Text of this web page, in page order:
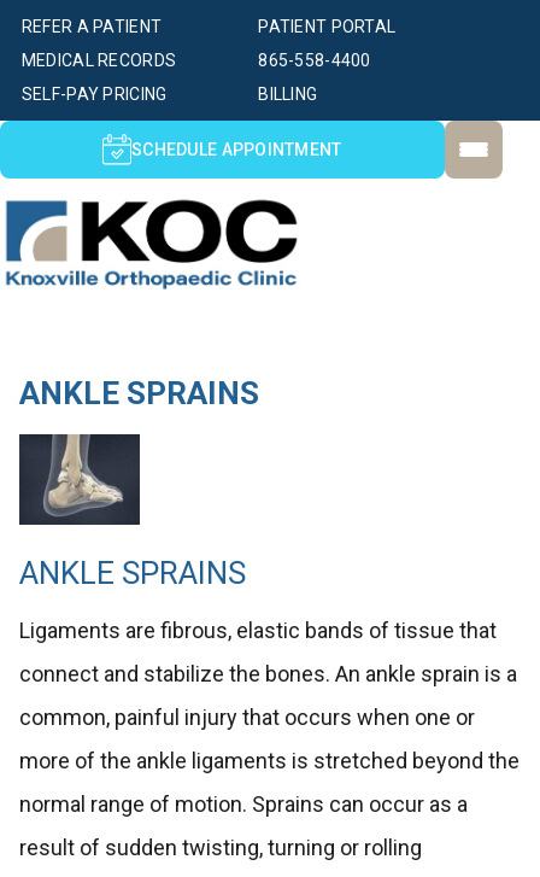
PATIENT PORTAL
SELF-PAY PRICING BILLING
MEDICAL RECORDS
REFER A PATIENT
865-558-4400
SCHEDULE APPOINTMENT
ANKLE SPRAINS
ANKLE SPRAINS
Ligaments are fibrous, elastic bands of tissue that
connect and stabilize the bones. An ankle sprain is a
common, painful injury that occurs when one or
more of the ankle ligaments is stretched beyond the
normal range of motion. Sprains can occur as a
result of sudden twisting, turning or rolling